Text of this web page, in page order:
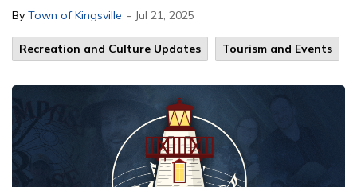
By Town of Kingsville - Jul 21, 2025
Recreation and Culture Updates Tourism and Events